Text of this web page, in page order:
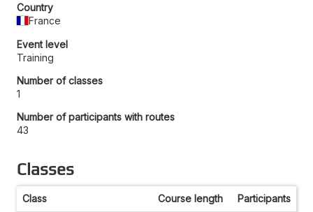
Country
France
Event level
Training
Number of classes
1
Number of participants with routes
43
Classes
Class Course length Participants